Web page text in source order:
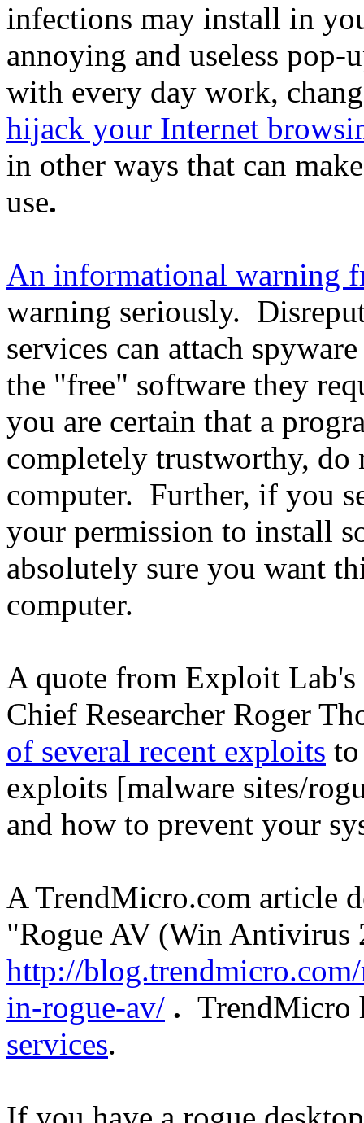
infections may install in
annoying and useless
with every day work,
hijack your Internet
in other ways that can
use.
An informational warning
warning seriously.
services can attach
the "free" software they
you are certain that a
completely trustworthy,
computer. Further, if you
your permission to install
absolutely sure you want
computer.
A quote from Exploit Lab's
Chief Researcher Roger
of several recent exploits
exploits [malware sites/
and how to prevent your
A TrendMicro.com article
"Rogue AV (Win Antivirus
http://
in-rogue-av/ . TrendMicro
services.